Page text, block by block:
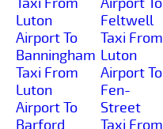
Luton
Airport To
Banningham
Taxi From
Luton
Airport To
Barford
Feltwell
Taxi From
Luton
Airport To
Fen-
Street
Taxi From